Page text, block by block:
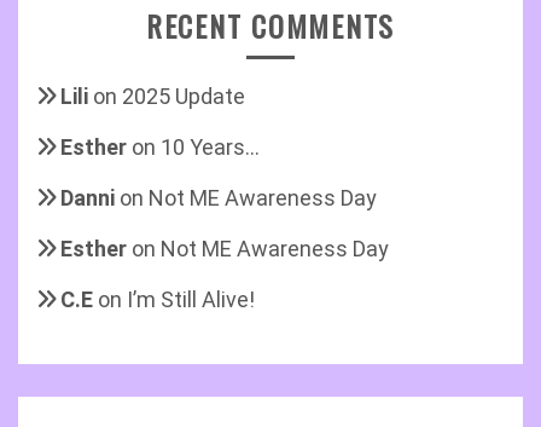
RECENT COMMENTS
Lili on 2025 Update
Esther on 10 Years…
Danni on Not ME Awareness Day
Esther on Not ME Awareness Day
C.E on I’m Still Alive!